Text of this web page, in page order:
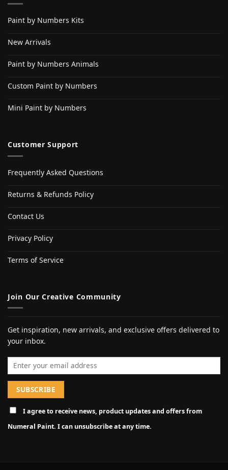
Paint by Numbers Kits
New Arrivals
Paint by Numbers Animals
Custom Paint by Numbers
Mini Paint by Numbers
Customer Support
Frequently Asked Questions
Returns & Refunds Policy
Contact Us
Privacy Policy
Terms of Service
Join Our Creative Community
Get inspiration, new arrivals, and exclusive offers delivered to
your inbox.
Email address
I agree to receive news, product updates and offers from
Numeral Paint. I can unsubscribe at any time.